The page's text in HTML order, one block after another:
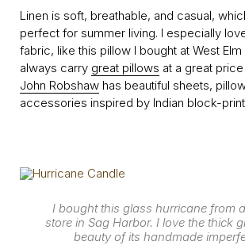
Linen is soft, breathable, and casual,
perfect for summer living. I especially
fabric, like this pillow I bought at West
always carry great pillows at a great
John Robshaw has beautiful sheets,
accessories inspired by Indian block-
I bought this glass hurricane from
store in Sag Harbor. I love the thick
beauty of its handmade